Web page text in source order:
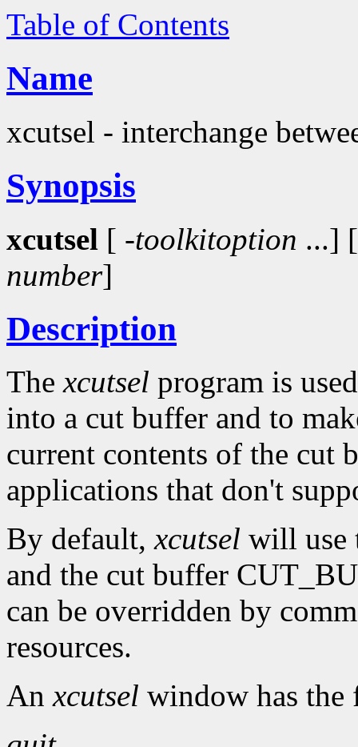
Table of Contents
Name
xcutsel - interchange
Synopsis
xcutsel [ -toolkitoption ...]
number]
Description
Thexcutsel program is
into a cut buffer and to
current contents of the cut
applications that don't
By default,xcutsel will use
and the cut buffer
can be overridden by
resources.
Anxcutsel window has